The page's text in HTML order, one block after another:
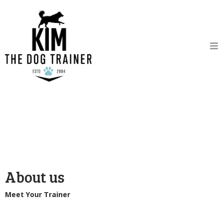
About us
Meet Your Trainer